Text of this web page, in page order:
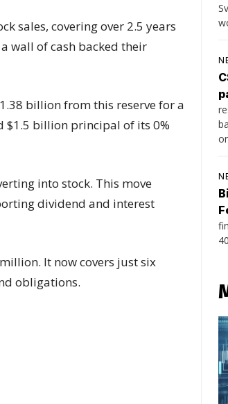
sales, covering over 2.5 years
wall of cash backed their
billion from this reserve for a
$1.5 billion principal of its 0%
into stock. This move
dividend and interest
It now covers just six
obligations.